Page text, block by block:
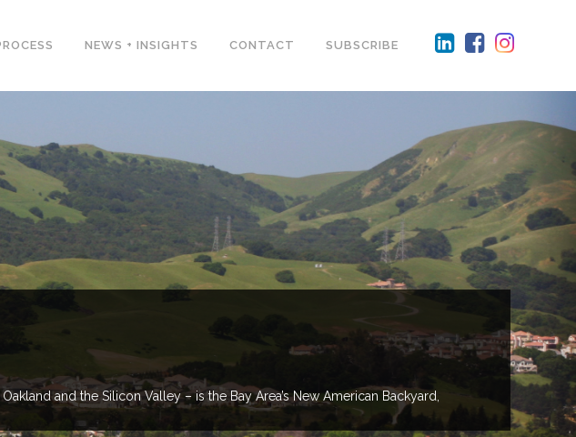
NEWS + INSIGHTS CONTACT SUBSCRIBE
and the Silicon Valley – is the Bay Area’s New American Backyard,